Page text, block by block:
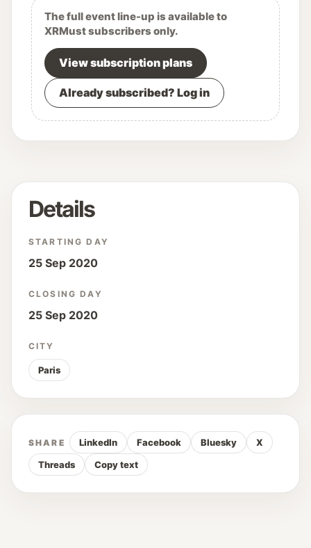
The full event line-up is available to
XRMust subscribers only.
View subscription plans
Already subscribed? Log in
Details
STARTING DAY
25 Sep 2020
CLOSING DAY
25 Sep 2020
CITY
Paris
SHARE LinkedIn Facebook Bluesky
X
Threads
Copy text